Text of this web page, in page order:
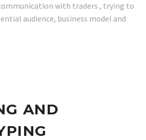
with traders , trying to
audience, business model and
AND